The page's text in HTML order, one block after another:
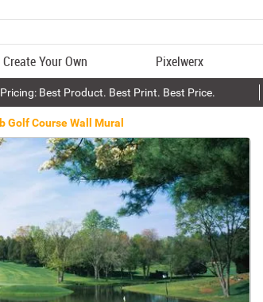
Create Your Own Pixelwerx
Best Product. Best Print. Best Price.
Golf Course Wall Mural